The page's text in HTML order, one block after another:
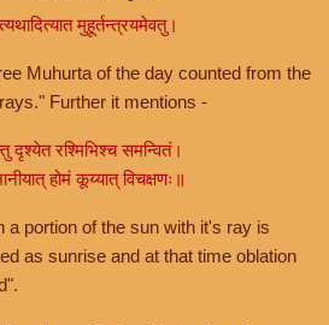
मुहूर्तन्त्रयमेवतु।
Muhurta of the day counted from the
Further it mentions -
दृश्येत रश्मिभिश्च समन्वितं।
होमं कूय्यात् विचक्षणः॥
a portion of the sun with it's ray is
as sunrise and at that time oblation